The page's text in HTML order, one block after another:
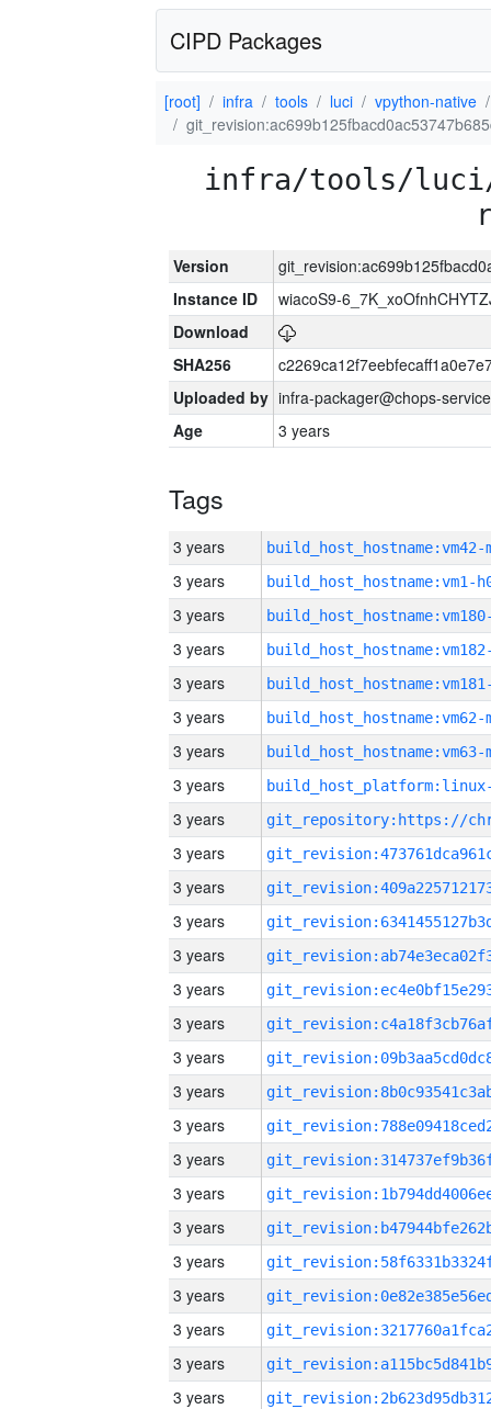
CIPD Packages
[root] infra tools luci
vpython-native
infra/tools/
Version
Instance ID
wiacoS9-
Download
SHA256
Uploaded by infra-packager@chops-
Age
3 years
Tags
3 years build_host_hostname:vm42-
3 years build_host_hostname:vm1-
3 years
3 years
3 years
3 years build_host_hostname:vm62-
3 years build_host_hostname:vm63-
3 years
3 years
3 years
3 years
3 years
3 years
3 years
3 years
3 years
3 years
3 years
3 years
3 years
3 years
3 years
3 years
3 years
3 years
3 years